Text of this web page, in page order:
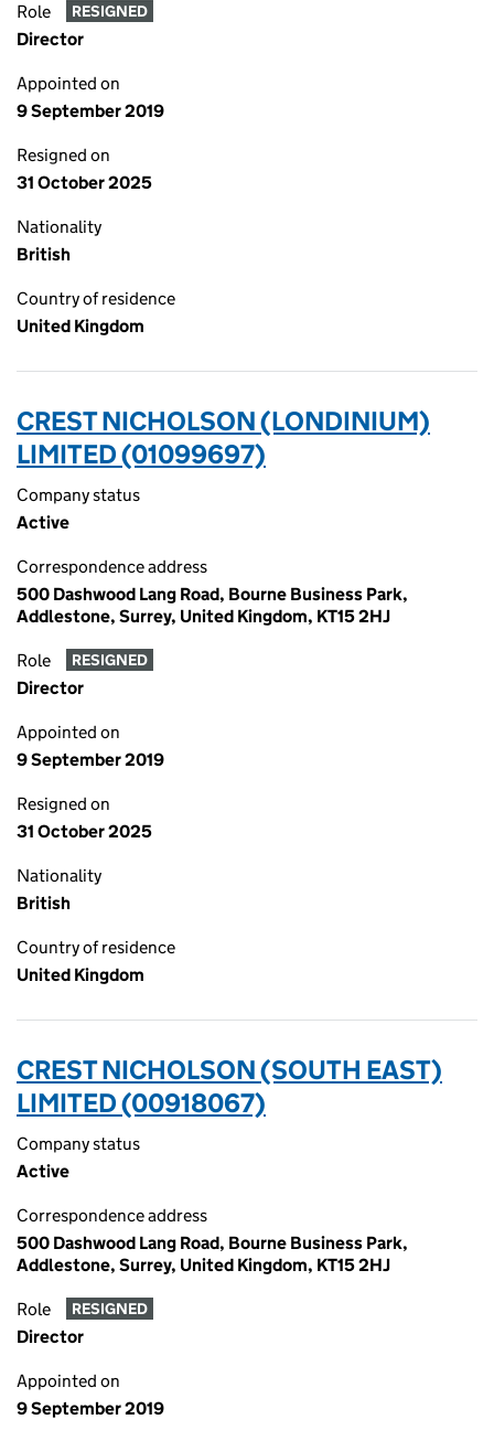
Role RESIGNED
Director
Appointed on
9 September 2019
Resigned on
31 October 2025
Nationality
British
Country of residence
United Kingdom
CREST NICHOLSON (LONDINIUM)
LIMITED (01099697)
Company status
Active
Correspondence address
500 Dashwood Lang Road, Bourne Business Park,
Addlestone, Surrey, United Kingdom, KT15 2HJ
Role RESIGNED
Director
Appointed on
9 September 2019
Resigned on
31 October 2025
Nationality
British
Country of residence
United Kingdom
CREST NICHOLSON (SOUTH EAST)
LIMITED (00918067)
Company status
Active
Correspondence address
500 Dashwood Lang Road, Bourne Business Park,
Addlestone, Surrey, United Kingdom, KT15 2HJ
Role RESIGNED
Director
Appointed on
9 September 2019